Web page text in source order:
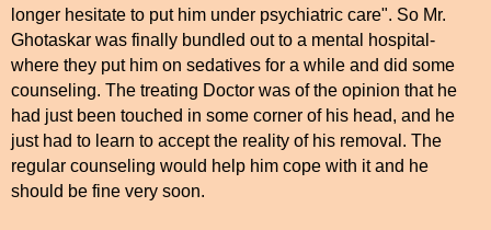
longer hesitate to put him under psychiatric care". So Mr.
Ghotaskar was finally bundled out to a mental hospital-
where they put him on sedatives for a while and did some
counseling. The treating Doctor was of the opinion that he
had just been touched in some corner of his head, and he
just had to learn to accept the reality of his removal. The
regular counseling would help him cope with it and he
should be fine very soon.